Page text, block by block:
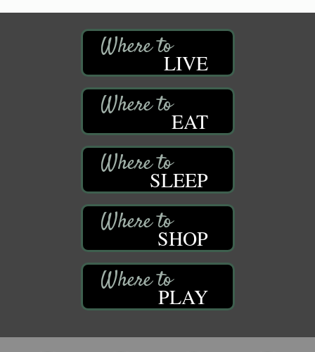
LIVE
EAT
SLEEP
SHOP
PLAY